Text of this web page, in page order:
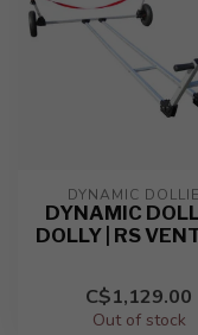
DYNAMIC
DYNAMIC
DOLLY | RS
C$1,129.00
Out of stock